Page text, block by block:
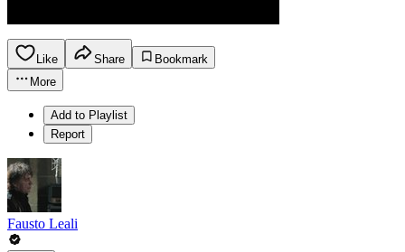
Like Share
Bookmark
More
Add to Playlist
Report
Fausto Leali